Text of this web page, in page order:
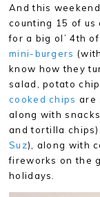
And this
counting 15 of us
for a big ol’ 4th
mini-burgers (with
know how they
salad, potato
cooked chips are
along with
and tortilla
Suz), along with
fireworks on the
holidays.